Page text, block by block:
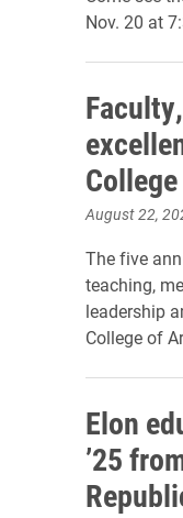
Nov. 20 at
August 22,
The five
teaching,
leadership
College of
Elon
’25